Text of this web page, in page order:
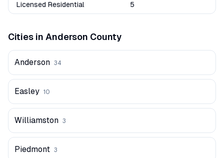
Licensed Residential 5
Cities in Anderson County
Anderson 34
Easley 10
Williamston 3
Piedmont 3